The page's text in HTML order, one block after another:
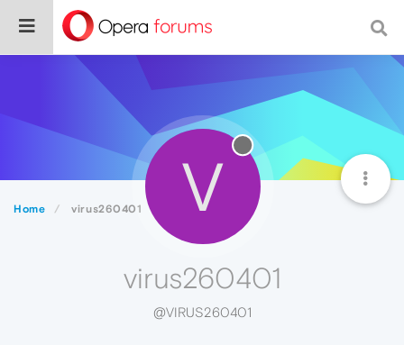
Home virus260401 V
virus260401
@VIRUS260401